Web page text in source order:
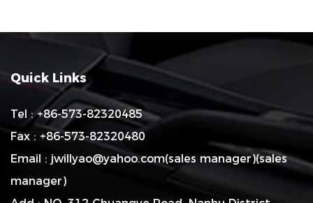
Quick Links
Tel : +86-573-82320485
Fax : +86-573-82320480
Email : jwillyao@yahoo.com(sales manager)(sales
manager)